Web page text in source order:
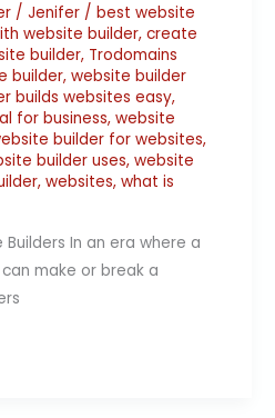
/ Jenifer / best website
website builder, create
builder, Trodomains
builder, website builder
builds websites easy,
for business, website
builder for websites,
builder uses, website
, websites, what is
In an era where a
make or break a